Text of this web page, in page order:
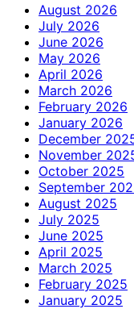
August 2026
July 2026
June 2026
May 2026
April 2026
March 2026
February 2026
January 2026
December
November
October 2025
September
August 2025
July 2025
June 2025
April 2025
March 2025
February 2025
January 2025